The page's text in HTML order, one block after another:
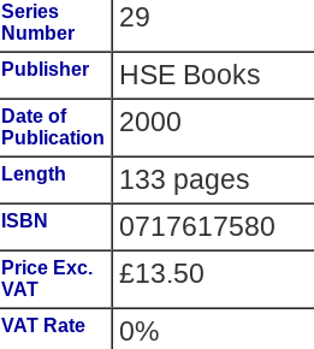
Series
Number
29
Publisher HSE Books
Date of
Publication
2000
Length 133 pages
ISBN 0717617580
Price Exc.
VAT
£13.50
VAT Rate 0%